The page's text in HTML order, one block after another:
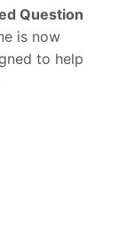
Question
is now
to help